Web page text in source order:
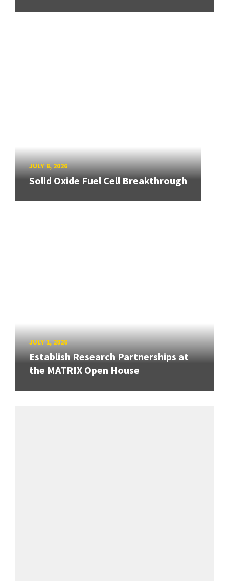
JULY 8, 2026
Solid Oxide Fuel Cell Breakthrough
JULY 1, 2026
Establish Research Partnerships at
the MATRIX Open House